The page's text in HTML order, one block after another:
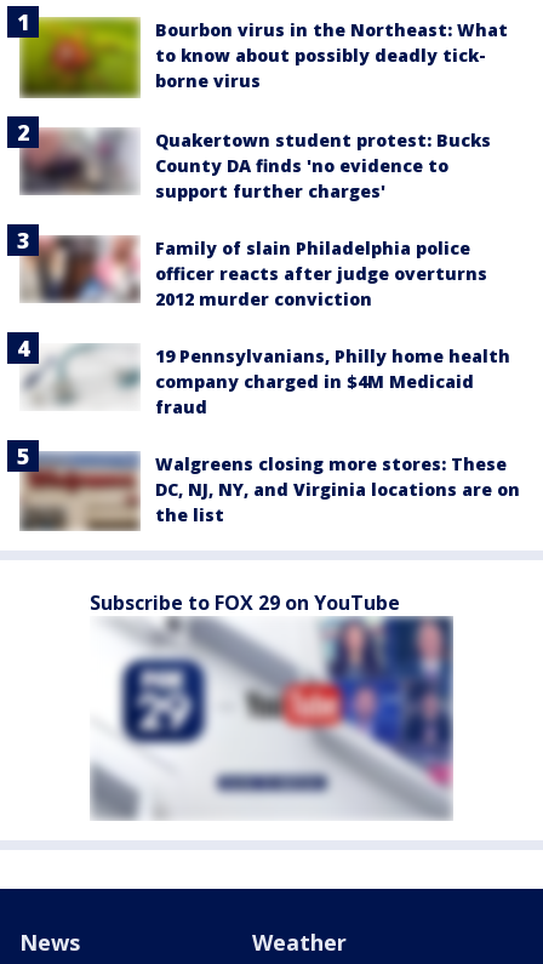
Bourbon virus in the Northeast: What
to know about possibly deadly tick-
borne virus
Quakertown student protest: Bucks
County DA finds 'no evidence to
support further charges'
Family of slain Philadelphia police
officer reacts after judge overturns
2012 murder conviction
19 Pennsylvanians, Philly home health
company charged in $4M Medicaid
fraud
Walgreens closing more stores: These
DC, NJ, NY, and Virginia locations are on
the list
Subscribe to FOX 29 on YouTube
News Weather